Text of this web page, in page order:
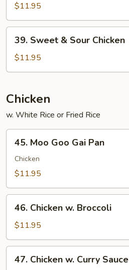
Sour
Pork
$11.95
Sweet
Sour
39. Sweet & Sour Chicken
$11.95
Chicken
w. White Rice or Fried Rice
Moo
Goo
Gai
45. Moo Goo Gai Pan
Chicken
$11.95
Chicken
Broccoli
46. Chicken w. Broccoli
$11.95
Chicken
47. Chicken w. Curry Sauce